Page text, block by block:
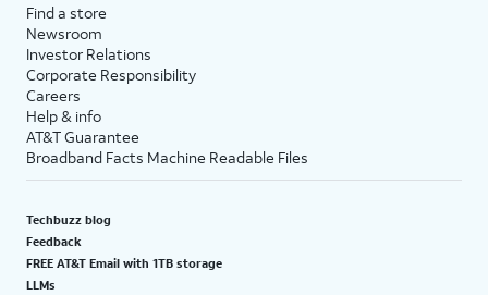
Find a store
Newsroom
Investor Relations
Corporate Responsibility
Careers
Help & info
AT&T Guarantee
Broadband Facts Machine Readable Files
Techbuzz blog
Feedback
FREE AT&T Email with 1TB storage
LLMs